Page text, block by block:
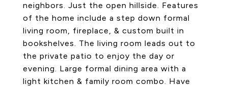
neighbors. Just the open hillside. Features
of the home include a step down formal
living room, fireplace, & custom built in
bookshelves. The living room leads out to
the private patio to enjoy the day or
evening. Large formal dining area with a
light kitchen & family room combo. Have